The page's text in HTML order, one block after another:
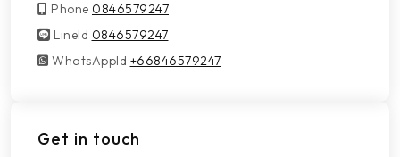
Phone 0846579247
LineId
LineId 0846579247
WhatsAppId
WhatsAppId +66846579247
Get in touch